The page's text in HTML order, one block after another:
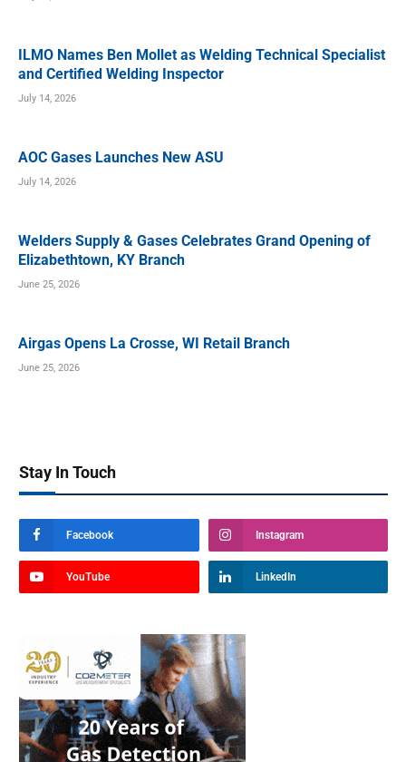
ILMO Names Ben Mollet as Welding Technical Specialist
and Certified Welding Inspector
July 14, 2026
AOC Gases Launches New ASU
July 14, 2026
Welders Supply & Gases Celebrates Grand Opening of
Elizabethtown, KY Branch
June 25, 2026
Airgas Opens La Crosse, WI Retail Branch
June 25, 2026
Stay In Touch
Facebook Instagram
YouTube LinkedIn